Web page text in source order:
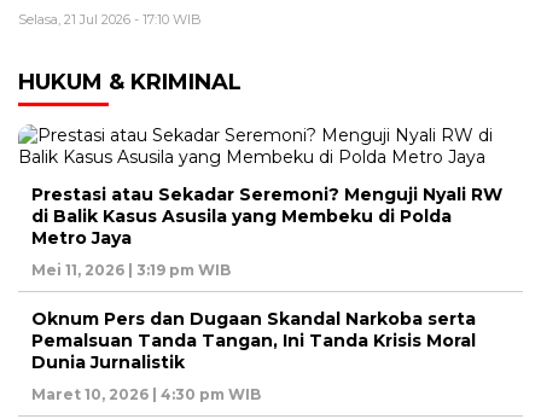
Selasa, 21 Jul 2026 - 17:10 WIB
HUKUM & KRIMINAL
Prestasi atau Sekadar Seremoni? Menguji Nyali RW
di Balik Kasus Asusila yang Membeku di Polda
Metro Jaya
Mei 11, 2026 | 3:19 pm WIB
Oknum Pers dan Dugaan Skandal Narkoba serta
Pemalsuan Tanda Tangan, Ini Tanda Krisis Moral
Dunia Jurnalistik
Maret 10, 2026 | 4:30 pm WIB